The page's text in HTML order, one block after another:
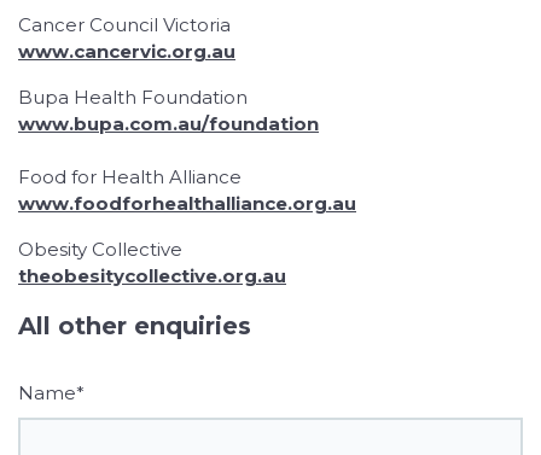
Cancer Council Victoria
www.cancervic.org.au
Bupa Health Foundation
www.bupa.com.au/foundation
Food for Health Alliance
www.foodforhealthalliance.org.au
Obesity Collective
theobesitycollective.org.au
All other enquiries
Name*